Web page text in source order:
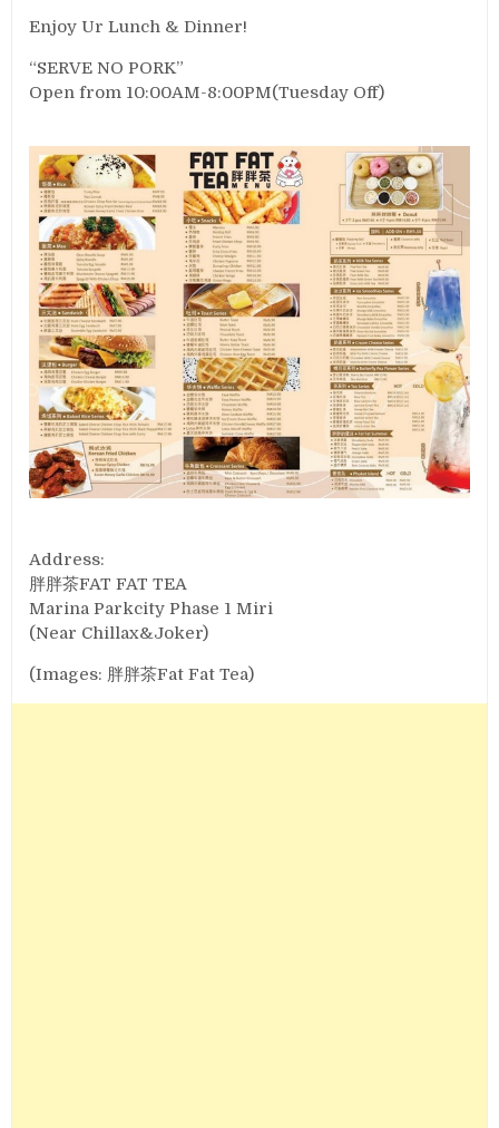
Enjoy Ur Lunch & Dinner!
“SERVE NO PORK”
Open from 10:00AM-8:00PM(Tuesday Off)
Address:
胖胖茶FAT FAT TEA
Marina Parkcity Phase 1 Miri
(Near Chillax&Joker)
(Images: 胖胖茶Fat Fat Tea)